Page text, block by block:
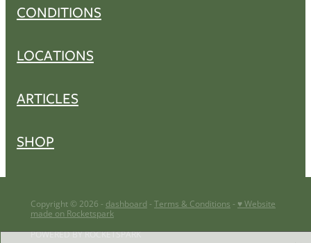
CONDITIONS
LOCATIONS
ARTICLES
SHOP
Copyright © 2026 - dashboard - Terms & Conditions - ♥ Website
made on Rocketspark
POWERED BY ROCKETSPARK